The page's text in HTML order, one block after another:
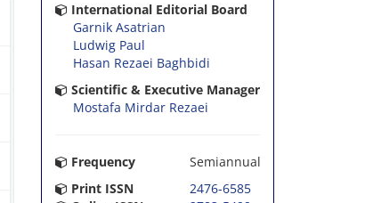
International Editorial Board
Garnik Asatrian
Ludwig Paul
Hasan Rezaei Baghbidi
Scientific & Executive Manager
Mostafa Mirdar Rezaei
Frequency
Semiannual
Print ISSN
2476-6585